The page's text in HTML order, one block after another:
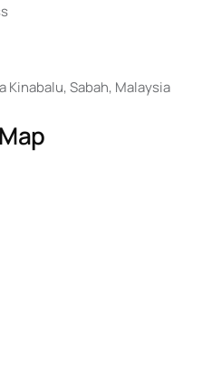
Kinabalu, Sabah, Malaysia